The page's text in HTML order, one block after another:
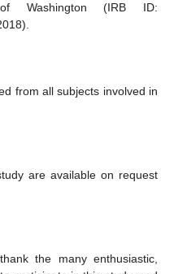
Washington (IRB ID:
from all subjects involved in
are available on request
the many enthusiastic,